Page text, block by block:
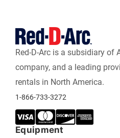
Red-D-Arc is a subsidiary of
company, and a leading
rentals in North America.
1-866-733-3272
Equipment